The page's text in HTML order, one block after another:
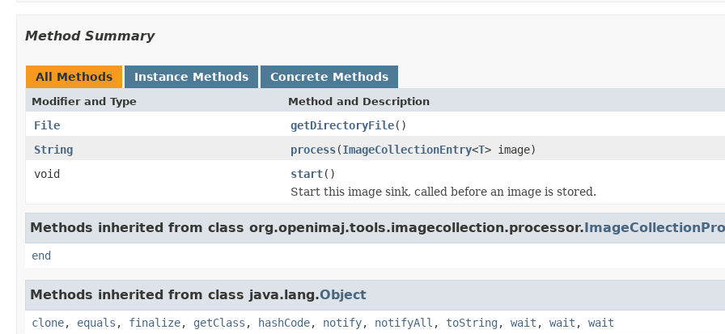
Method Summary
All Methods Instance Methods Concrete Methods
Modifier and Type Method and Description
File getDirectoryFile()
String
process(ImageCollectionEntry<T> image)
void
start()
Start this image sink, called before an image is stored.
Methods inherited from class org.openimaj.tools.imagecollection.processor.
end
Methods inherited from class java.lang.Object
clone, equals , finalize, getClass , hashCode, notify, notifyAll , toString , wait , wait , wait